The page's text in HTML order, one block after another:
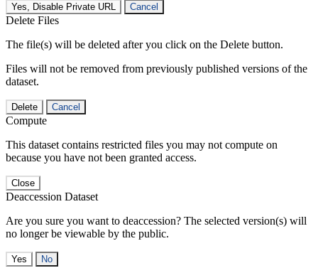
Yes, Disable Private URL Cancel
Delete Files
The file(s) will be deleted after you click on the Delete button.
Files will not be removed from previously published versions of the
dataset.
Delete Cancel
Compute
This dataset contains restricted files you may not compute on
because you have not been granted access.
Close
Deaccession Dataset
Are you sure you want to deaccession? The selected version(s) will
no longer be viewable by the public.
No